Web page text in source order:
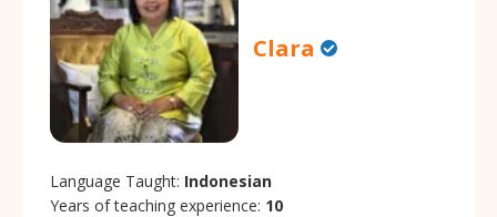
Clara
Language Taught: Indonesian
Years of teaching experience: 10